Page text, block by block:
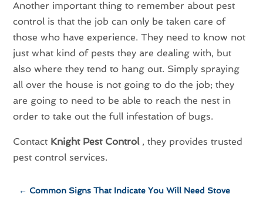
Another important thing to remember about pest
control is that the job can only be taken care of
those who have experience. They need to know not
just what kind of pests they are dealing with, but
also where they tend to hang out. Simply spraying
all over the house is not going to do the job; they
are going to need to be able to reach the nest in
order to take out the full infestation of bugs.
Contact Knight Pest Control, they provides trusted
pest control services.
← Common Signs That Indicate You Will Need Stove